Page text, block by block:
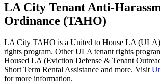
LA City Tenant Anti-
Ordinance (TAHO)
LA City TAHO is a United to House LA (ULA)
rights program. Other ULA tenant rights
Housed LA (Eviction Defense & Tenant
Short Term Rental Assistance and more. Visit
for more information.